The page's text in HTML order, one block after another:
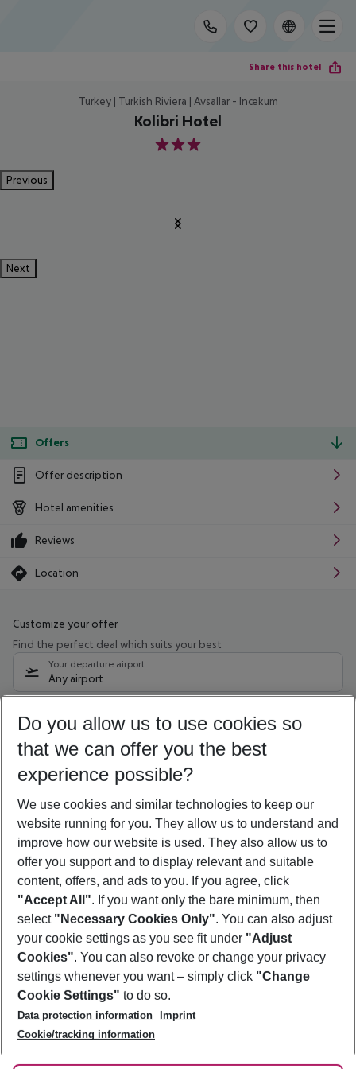
Share this hotel
Turkey | Turkish Riviera | Avsallar - Incekum
Kolibri Hotel
3
Previous
Next
Offers
Offer description
Hotel amenities
Reviews
Location
Customize your offer
Find the perfect deal which suits your best
Your departure airport
Any airport
08/08/26 –06/08/27 5-8 nights
Who will travel
2 adults No children
Show more filter
Footer
Footer navigation
About Us
Best Price Guarantee
Change Cookie Settings
Cookie Policy
Facts
Service & Help
Accessible Travel
Check-in
Follow Us
Do you allow us to use cookies so
that we can offer you the best
experience possible?
We use cookies and similar technologies to keep our
website running for you. They allow us to understand and
improve how our website is used. They also allow us to
offer you support and to display relevant and suitable
content, offers, and ads to you. If you agree, click
"Accept All". If you want only the bare minimum, then
select "Necessary Cookies Only". You can also adjust
your cookie settings as you see fit under "Adjust
Cookies". You can also revoke or change your privacy
settings whenever you want – simply click "Change
Cookie Settings" to do so.
Data protection information
Imprint
Cookie/tracking information